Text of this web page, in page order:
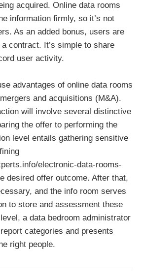
acquired. Online data rooms
information firmly, so it’s not
As an added bonus, users are
contract. It’s simple to share
user activity.
advantages of online data rooms
and acquisitions (M&A).
will involve several distinctive
the offer to performing the
level entails gathering sensitive
electronic-data-rooms-
desired offer outcome. After that,
and the info room serves
to store and assessment these
a data bedroom administrator
categories and presents
right people.